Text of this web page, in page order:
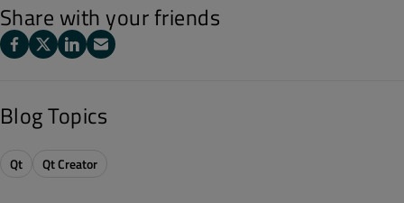
Share with your friends
Blog Topics
Qt Qt Creator